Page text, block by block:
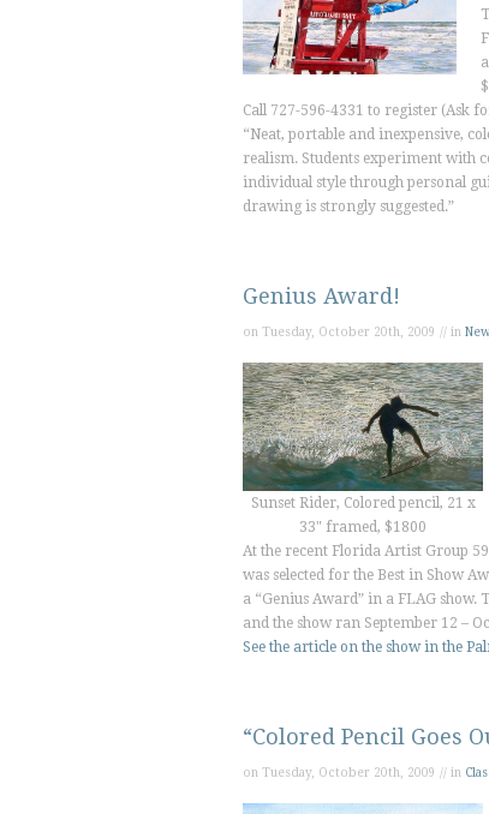
Call 727-596-4331 to register (Ask
“Neat, portable and inexpensive,
realism. Students experiment with
individual style through personal
drawing is strongly suggested.”
Genius Award!
on Tuesday, October 20th, 2009 // in
Sunset Rider, Colored pencil, 21 x
33" framed, $1800
At the recent Florida Artist Group
was selected for the Best in Show
a “Genius Award” in a FLAG
and the show ran September 12 –
See the article on the show in the
“Colored Pencil Goes
on Tuesday, October 20th, 2009 // in